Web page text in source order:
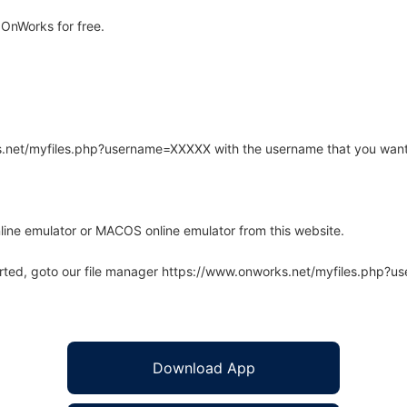
for free.
myfiles.php?username=XXXXX with the username that you
emulator or MACOS online emulator from this website.
goto our file manager https://www.onworks.net/
Download App